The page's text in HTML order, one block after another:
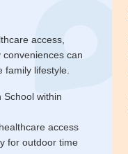
access,
can
lifestyle.
School within
access
for outdoor time